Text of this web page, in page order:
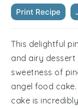
Print Recipe
This delightful
and airy
sweetness of
angel food
cake is